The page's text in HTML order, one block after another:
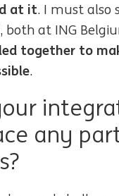
at it. I must also
, both at ING
together to
.
any